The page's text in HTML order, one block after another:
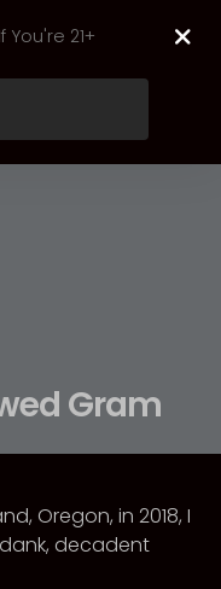
Gram
Oregon, in 2018, I
decadent
21+